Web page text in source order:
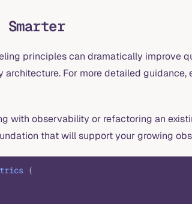
principles can dramatically improve
For more detailed guidance,
with observability or refactoring an
that will support your growing
(